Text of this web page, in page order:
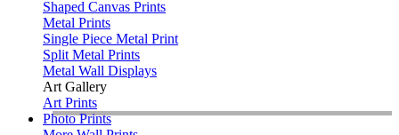
Shaped Canvas Prints
Metal Prints
Single Piece Metal Print
Split Metal Prints
Metal Wall Displays
Art Gallery
Art Prints
Photo Prints